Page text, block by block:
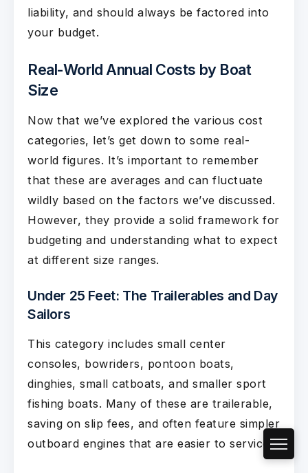
liability, and should always be factored into
your budget.
Real-World Annual Costs by Boat
Size
Now that we’ve explored the various cost
categories, let’s get down to some real-
world figures. It’s important to remember
that these are averages and can fluctuate
wildly based on the factors we’ve discussed.
However, they provide a solid framework for
budgeting and understanding what to expect
at different size ranges.
Under 25 Feet: The Trailerables and Day
Sailors
This category includes small center
consoles, bowriders, pontoon boats,
dinghies, small catboats, and smaller sport
fishing boats. Many of these are trailerable,
saving on slip fees, and often feature simpler
outboard engines that are easier to service.